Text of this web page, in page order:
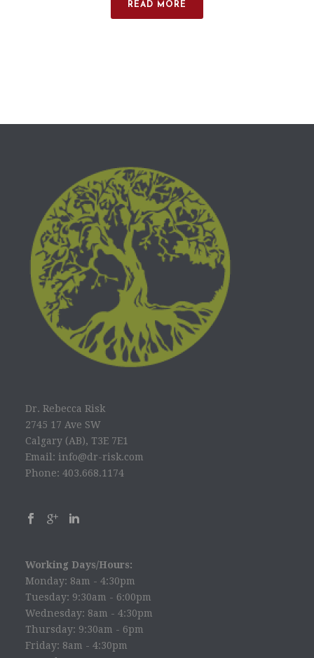
READ MORE
Dr. Rebecca Risk
2745 17 Ave SW
Calgary (AB), T3E 7E1
Email: info@dr-risk.com
Phone: 403.668.1174
Working Days/Hours:
Monday: 8am - 4:30pm
Tuesday: 9:30am - 6:00pm
Wednesday: 8am - 4:30pm
Thursday: 9:30am - 6pm
Friday: 8am - 4:30pm